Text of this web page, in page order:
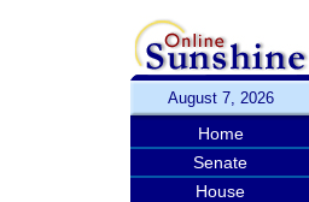
August 7, 2026
Home
Senate
House